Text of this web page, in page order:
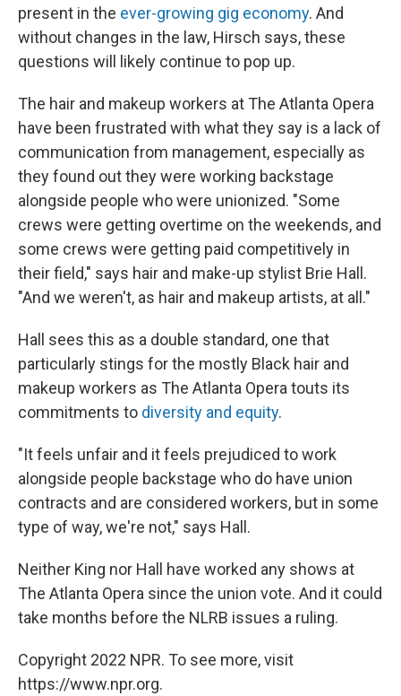
present in the ever-growing gig economy. And
without changes in the law, Hirsch says, these
questions will likely continue to pop up.
The hair and makeup workers at The Atlanta Opera
have been frustrated with what they say is a lack of
communication from management, especially as
they found out they were working backstage
alongside people who were unionized. "Some
crews were getting overtime on the weekends, and
some crews were getting paid competitively in
their field," says hair and make-up stylist Brie Hall.
"And we weren't, as hair and makeup artists, at all."
Hall sees this as a double standard, one that
particularly stings for the mostly Black hair and
makeup workers as The Atlanta Opera touts its
commitments to diversity and equity.
"It feels unfair and it feels prejudiced to work
alongside people backstage who do have union
contracts and are considered workers, but in some
type of way, we're not," says Hall.
Neither King nor Hall have worked any shows at
The Atlanta Opera since the union vote. And it could
take months before the NLRB issues a ruling.
Copyright 2022 NPR. To see more, visit
https://www.npr.org.